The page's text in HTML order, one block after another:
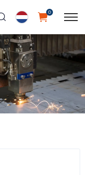
0